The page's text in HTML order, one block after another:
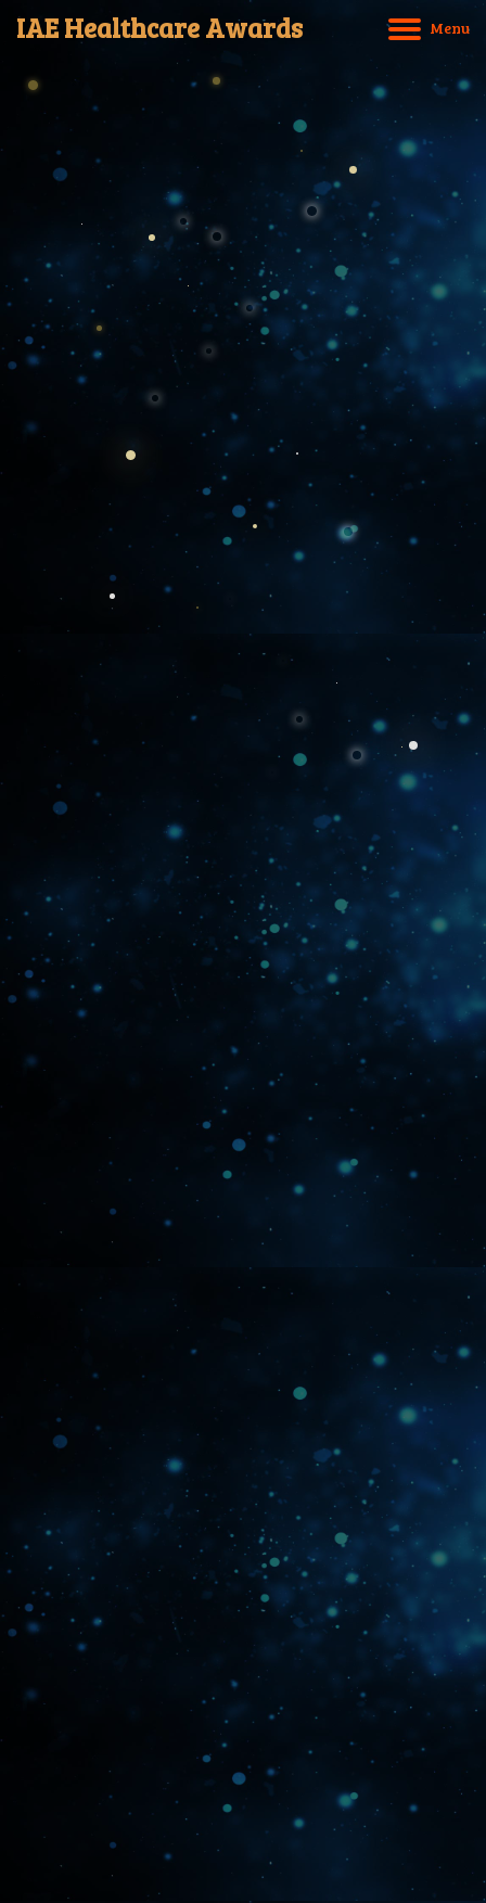
IAE Healthcare Awards Menu
Home
About IAE
International Entry Criteria
Award Categories
Award Application
Copyrights © 2025 IAE Healthcare Awards